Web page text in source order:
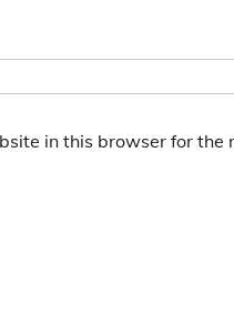
in this browser for the